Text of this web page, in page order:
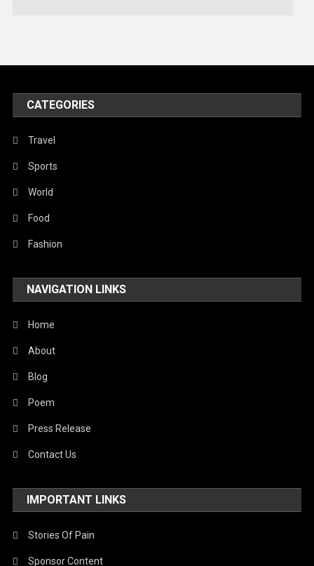
United Nations
World
CATEGORIES
Travel
Sports
World
Food
Fashion
NAVIGATION LINKS
Home
About
Blog
Poem
Press Release
Contact Us
IMPORTANT LINKS
Stories Of Pain
Sponsor Content